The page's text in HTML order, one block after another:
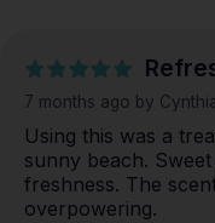
7 months ago by
Using this was a
sunny beach.
freshness. The
overpowering.